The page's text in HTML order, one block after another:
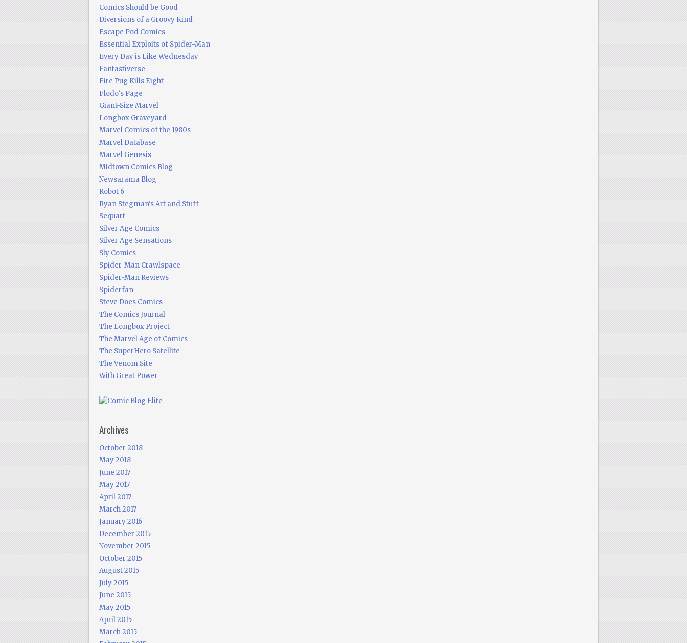
Comics Should be Good
Diversions of a Groovy Kind
Escape Pod Comics
Essential Exploits of Spider-Man
Every Day is Like Wednesday
Fantastiverse
Fire Pug Kills Eight
Flodo's Page
Giant-Size Marvel
Longbox Graveyard
Marvel Comics of the 1980s
Marvel Database
Marvel Genesis
Midtown Comics Blog
Newsarama Blog
Robot 6
Ryan Stegman's Art and Stuff
Sequart
Silver Age Comics
Silver Age Sensations
Sly Comics
Spider-Man Crawlspace
Spider-Man Reviews
Spiderfan
Steve Does Comics
The Comics Journal
The Longbox Project
The Marvel Age of Comics
The SuperHero Satellite
The Venom Site
With Great Power
Archives
October 2018
May 2018
June 2017
May 2017
April 2017
March 2017
January 2016
December 2015
November 2015
October 2015
August 2015
July 2015
June 2015
May 2015
April 2015
March 2015